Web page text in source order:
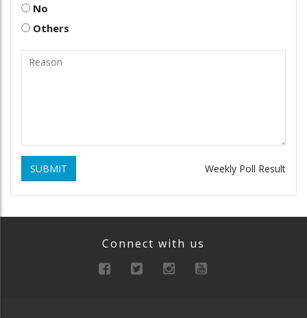
No
Others
SUBMIT Weekly Poll Result
Connect with us